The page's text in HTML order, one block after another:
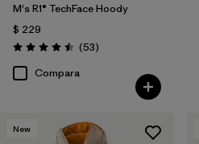
M's R1® TechFace Hoody
$ 229
Valoración: 4.5 / 5
(53Comentarios
)
Compara
New